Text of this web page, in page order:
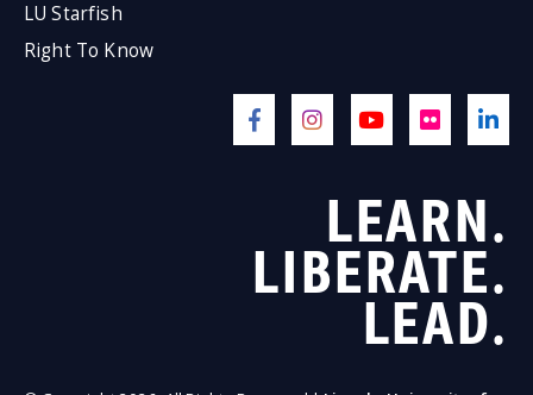
LU Starfish
Right To Know
LEARN.
LIBERATE.
LEAD.